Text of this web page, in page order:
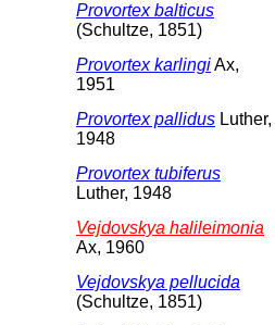
Provortex balticus
(Schultze, 1851)
Provortex karlingiAx,
1951
Provortex pallidus Luther,
1948
Provortex tubiferus
Luther, 1948
Vejdovskya halileimonia
Ax, 1960
Vejdovskya pellucida
(Schultze, 1851)